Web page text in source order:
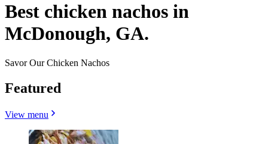
Best chicken nachos in
McDonough, GA.
Savor Our Chicken Nachos
Featured
View menu